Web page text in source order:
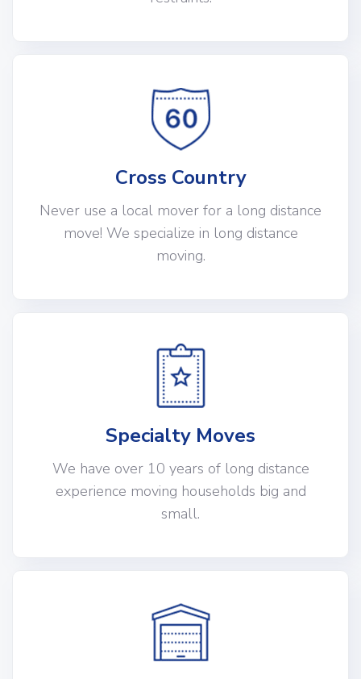
Cross Country
Never use a local mover for a long distance
move! We specialize in long distance
moving.
Specialty Moves
We have over 10 years of long distance
experience moving households big and
small.